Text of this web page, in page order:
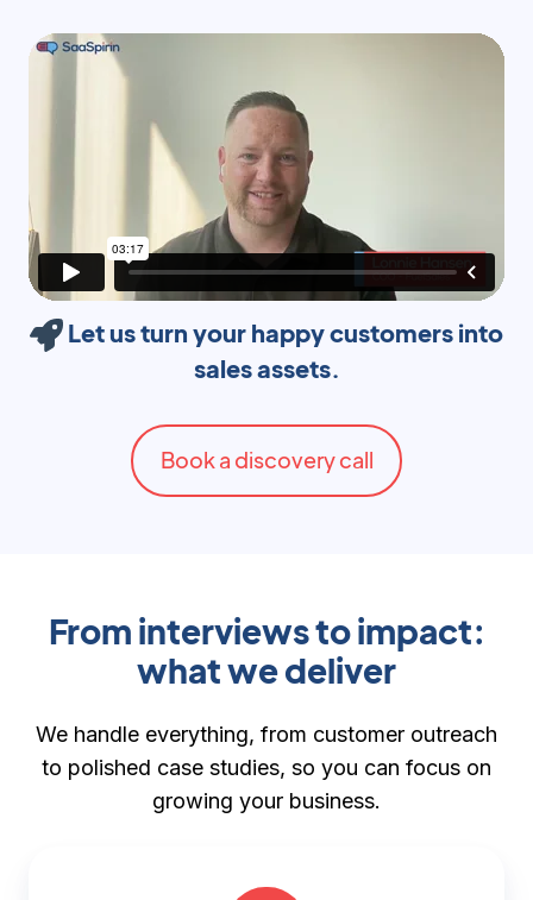
Let us turn your happy customers into
sales assets.
Book a discovery call
From interviews to impact:
what we deliver
We handle everything, from customer outreach
to polished case studies, so you can focus on
growing your business.